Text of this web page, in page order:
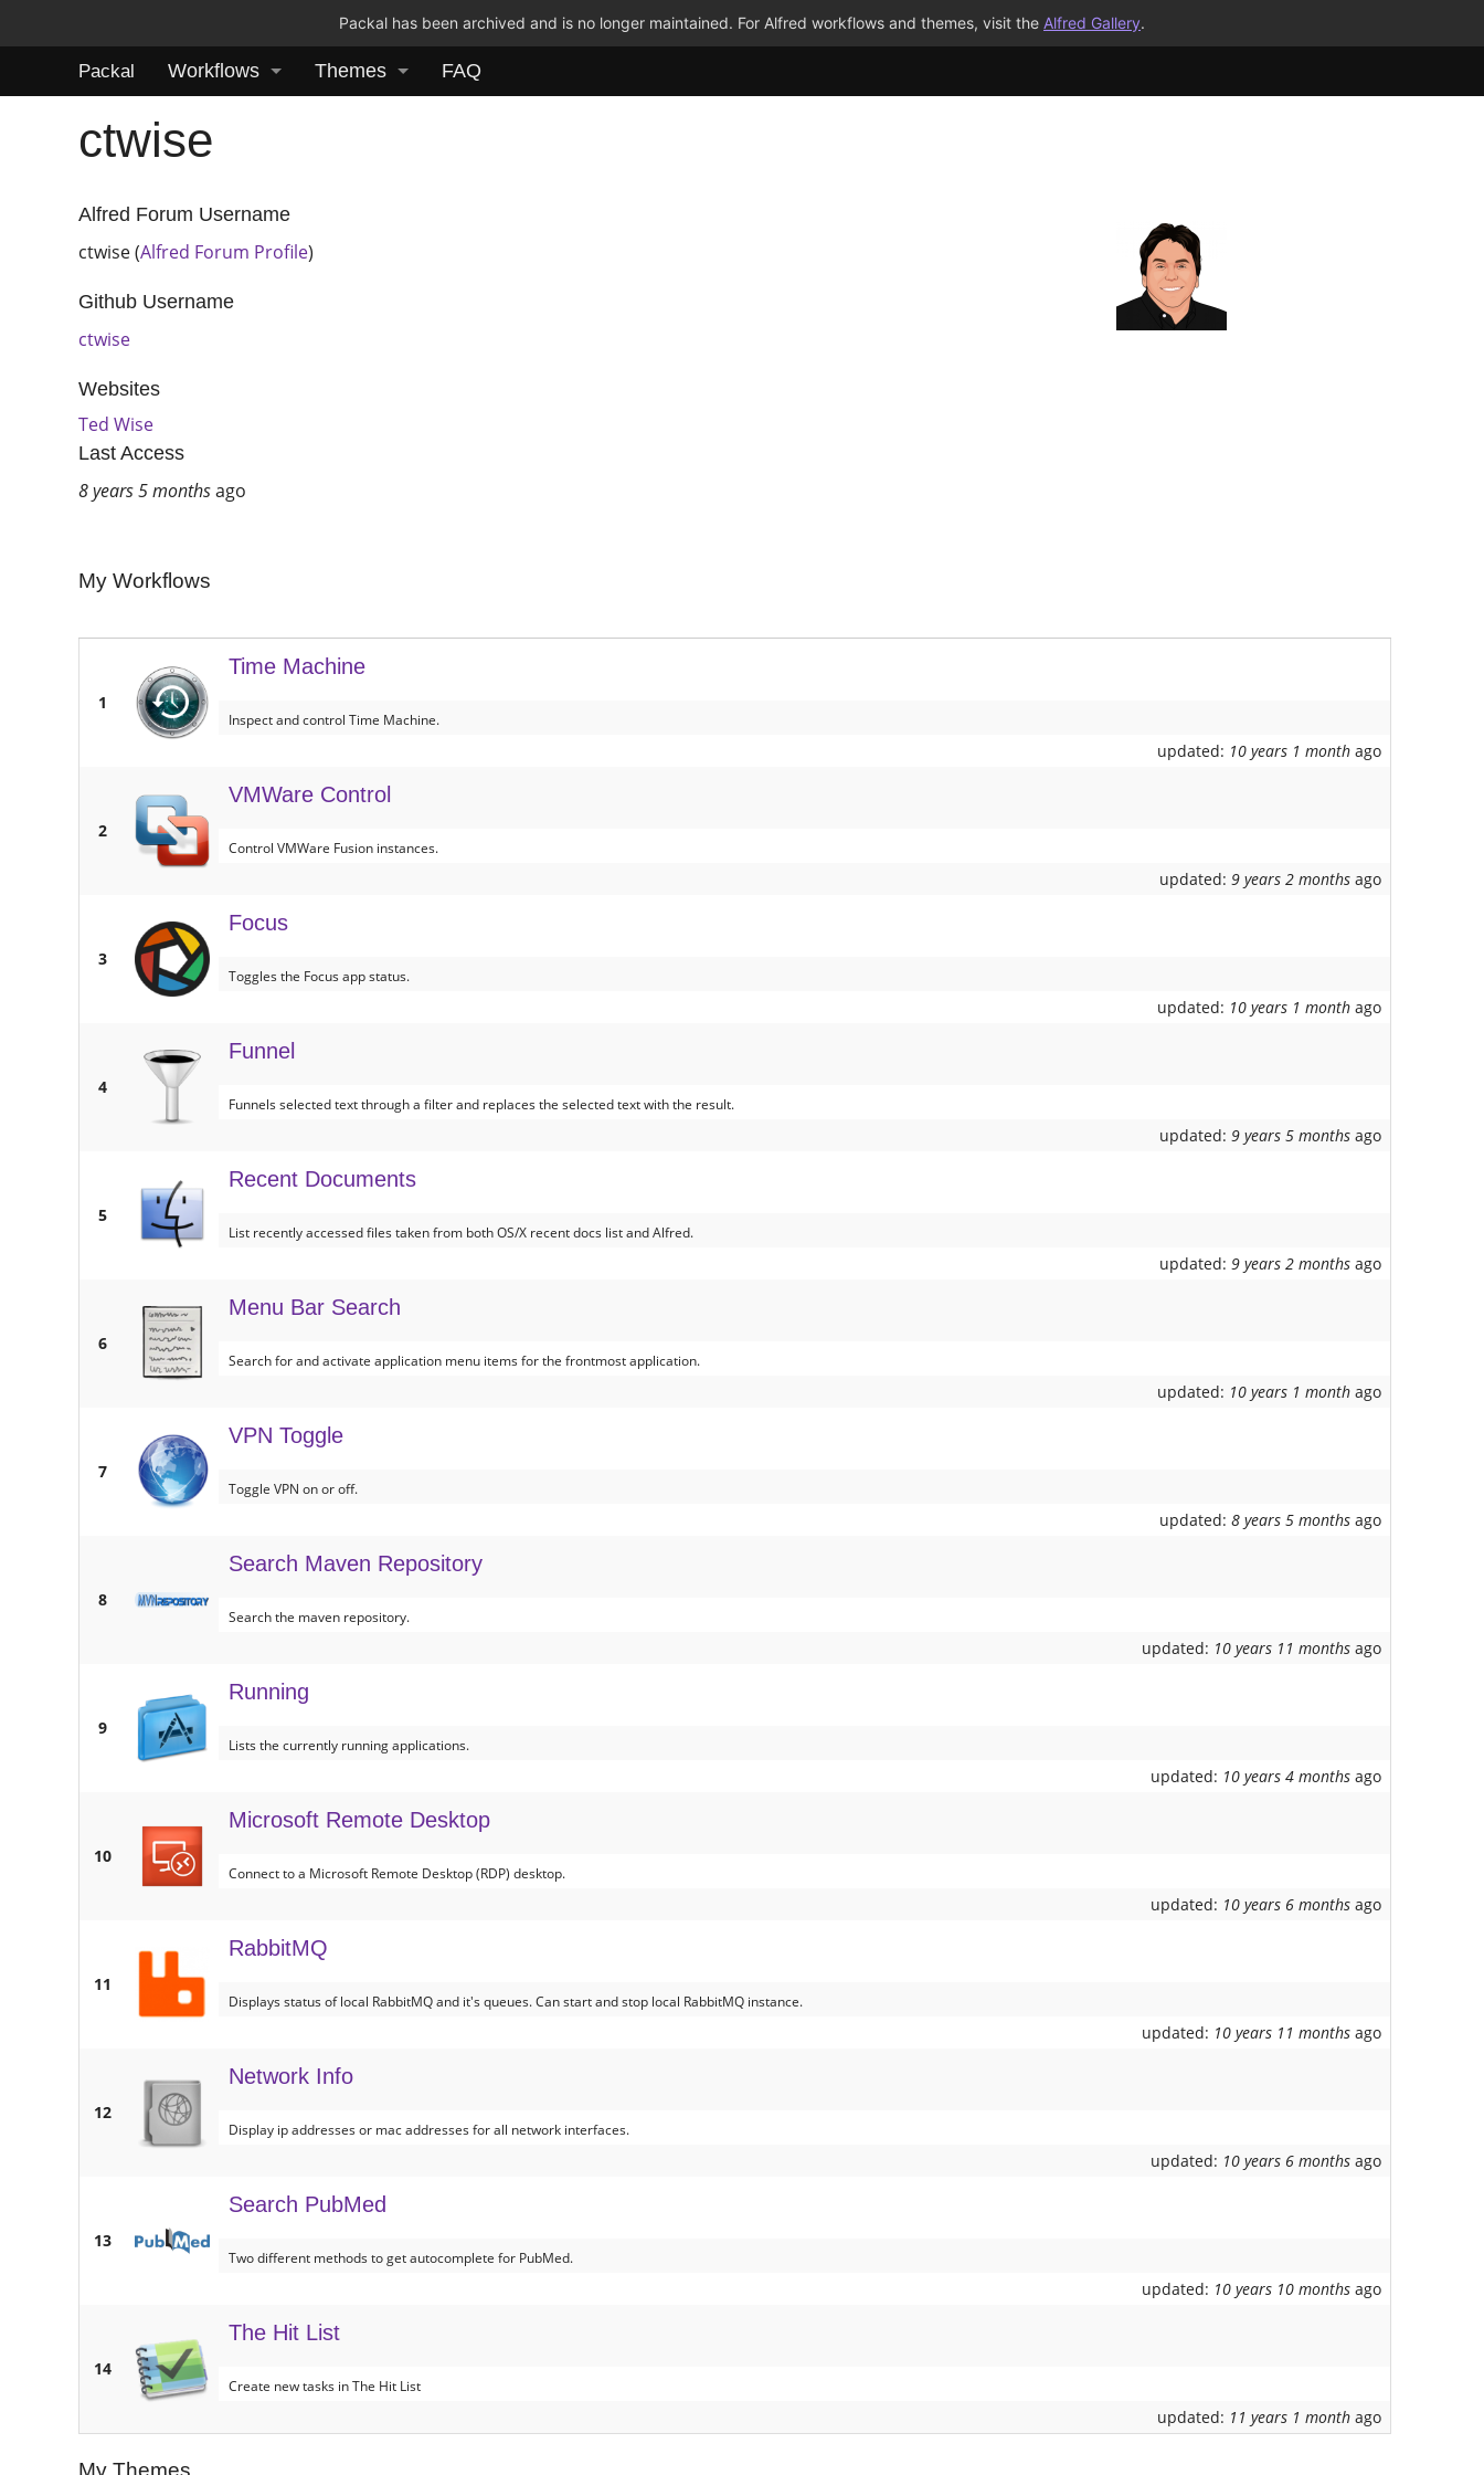
Packal has been archived and is no longer maintained. For Alfred workflows and themes, visit the Alfred Gallery.
Packal Workflows Themes FAQ
ctwise
Alfred Forum Username
ctwise (Alfred Forum Profile)
Github Username
ctwise
Websites
Ted Wise
Last Access
8 years 5 monthsago
My Workflows
1
Time Machine
Inspect and control Time Machine.
updated: 10 years 1 monthago
2
VMWare Control
Control VMWare Fusion instances.
updated: 9 years 2 monthsago
3
Focus
Toggles the Focus app status.
updated: 10 years 1 monthago
4
Funnel
Funnels selected text through a filter and replaces the selected text with the result.
updated: 9 years 5 monthsago
5
Recent Documents
List recently accessed files taken from both OS/X recent docs list and Alfred.
updated: 9 years 2 monthsago
6
Menu Bar Search
Search for and activate application menu items for the frontmost application.
updated: 10 years 1 monthago
7
VPN Toggle
Toggle VPN on or off.
updated: 8 years 5 monthsago
8
Search Maven Repository
Search the maven repository.
updated: 10 years 11 monthsago
9
Running
Lists the currently running applications.
updated: 10 years 4 monthsago
10
Microsoft Remote Desktop
Connect to a Microsoft Remote Desktop (RDP) desktop.
updated: 10 years 6 monthsago
11
RabbitMQ
Displays status of local RabbitMQ and it's queues. Can start and stop local RabbitMQ instance.
updated: 10 years 11 monthsago
12
Network Info
Display ip addresses or mac addresses for all network interfaces.
updated: 10 years 6 monthsago
13
Search PubMed
Two different methods to get autocomplete for PubMed.
updated: 10 years 10 monthsago
14
The Hit List
Create new tasks in The Hit List
updated: 11 years 1 monthago